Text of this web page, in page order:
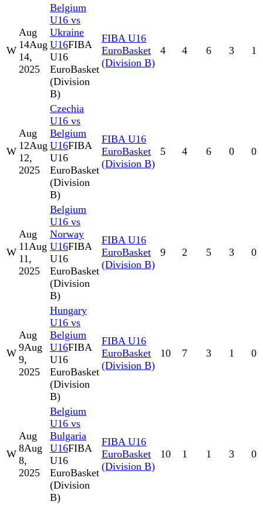
W
Aug
14Aug
14,
2025
Belgium
U16 vs
Ukraine
U16FIBA
U16
EuroBasket
(Division
B)
FIBA U16
EuroBasket
(Division B)
4 4 6 3 1
W
Aug
12Aug
12,
2025
Czechia
U16 vs
Belgium
U16FIBA
U16
EuroBasket
(Division
B)
FIBA U16
EuroBasket
(Division B)
5 4 6 0 0
W
Aug
11Aug
11,
2025
Belgium
U16 vs
Norway
U16FIBA
U16
EuroBasket
(Division
B)
FIBA U16
EuroBasket
(Division B)
9 2 5 3 0
W
Aug
9Aug
9,
2025
Hungary
U16 vs
Belgium
U16FIBA
U16
EuroBasket
(Division
B)
FIBA U16
EuroBasket
(Division B)
10 7 3 1 0
W
Aug
8Aug
8,
2025
Belgium
U16 vs
Bulgaria
U16FIBA
U16
EuroBasket
(Division
B)
FIBA U16
EuroBasket
(Division B)
10 1 1 3 0